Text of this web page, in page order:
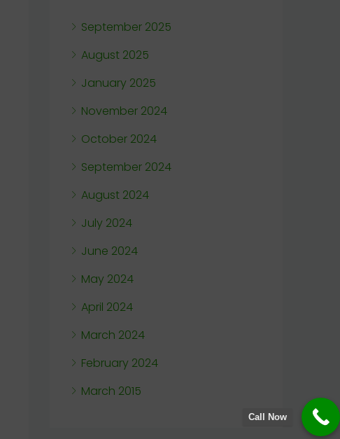
September 2025
August 2025
January 2025
November 2024
October 2024
September 2024
August 2024
July 2024
June 2024
May 2024
April 2024
March 2024
February 2024
March 2015
Call Now